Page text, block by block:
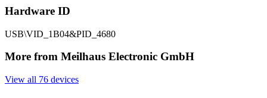
Hardware ID
USB\VID_1B04&PID_4680
More from Meilhaus Electronic GmbH
View all 76 devices